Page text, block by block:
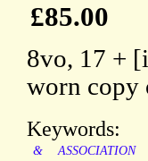
£85.00
8vo, 17 +
worn copy
Keywords:
& ASSOCIATION